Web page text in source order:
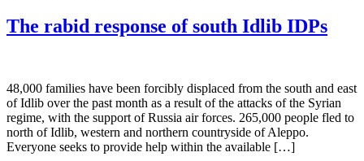
The rabid response of south Idlib IDPs
48,000 families have been forcibly displaced from the south and east
of Idlib over the past month as a result of the attacks of the Syrian
regime, with the support of Russia air forces. 265,000 people fled to
north of Idlib, western and northern countryside of Aleppo.
Everyone seeks to provide help within the available […]